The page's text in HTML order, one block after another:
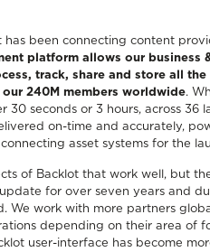
has been connecting content
platform allows our business
track, share and store all
240M members worldwide.
30 seconds or 3 hours, across 36
on-time and accurately,
asset systems for the
of Backlot that work well, but
for over seven years and
We work with more partners
depending on their area of
user-interface has become